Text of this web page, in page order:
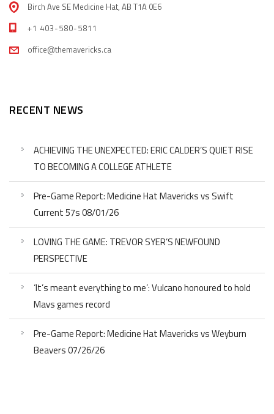
Birch Ave SE Medicine Hat, AB T1A 0E6
+1 403-580-5811
office@themavericks.ca
RECENT NEWS
ACHIEVING THE UNEXPECTED: ERIC CALDER’S QUIET RISE
TO BECOMING A COLLEGE ATHLETE
Pre-Game Report: Medicine Hat Mavericks vs Swift
Current 57s 08/01/26
LOVING THE GAME: TREVOR SYER’S NEWFOUND
PERSPECTIVE
‘It’s meant everything to me’: Vulcano honoured to hold
Mavs games record
Pre-Game Report: Medicine Hat Mavericks vs Weyburn
Beavers 07/26/26